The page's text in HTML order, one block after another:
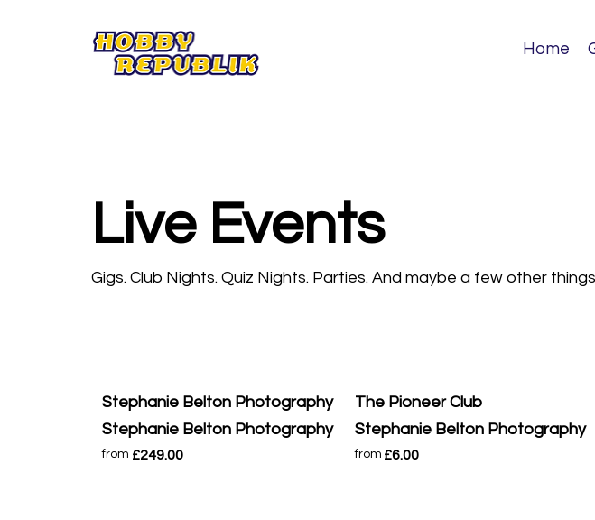
Home
Live Events
Gigs. Club Nights. Quiz Nights. Parties. And maybe a few other
Stephanie Belton Photography
from £249.00
Stephanie Belton Photography
The Pioneer Club
from £6.00
Stephanie Belton Photography